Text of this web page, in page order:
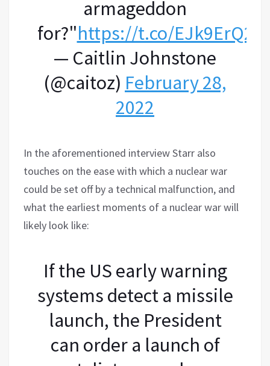
armageddon
for?"https://t.co/EJk9ErQ2xj
— Caitlin Johnstone
(@caitoz) February 28,
2022
In the aforementioned interview Starr also
touches on the ease with which a nuclear war
could be set off by a technical malfunction, and
what the earliest moments of a nuclear war will
likely look like:
If the US early warning
systems detect a missile
launch, the President
can order a launch of